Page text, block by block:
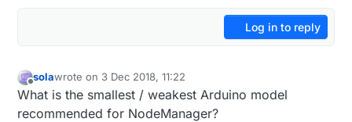
Log in to reply
Offline
solawrote on 3 Dec 2018, 11:22
last edited by
What is the smallest / weakest Arduino model
recommended for NodeManager?